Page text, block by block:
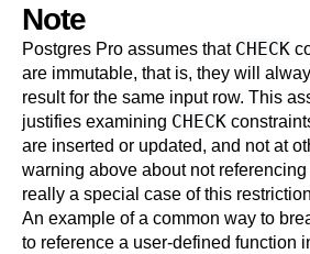
Note
Postgres Pro assumes that CHECK
are immutable, that is, they will
result for the same input row. This
justifies examining CHECK
are inserted or updated, and not at
warning above about not
really a special case of this
An example of a common way to
to reference a user-defined function